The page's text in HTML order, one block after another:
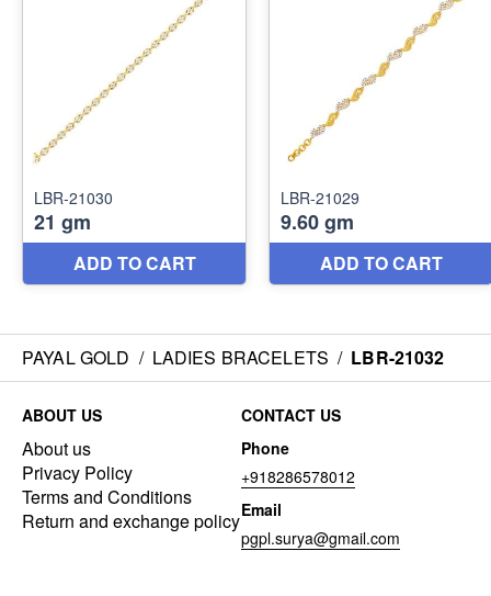
PAYAL GOLD / LADIES BRACELETS / LBR-21032
ABOUT US
About us
Privacy Policy
Terms and Conditions
Return and exchange policy
CONTACT US
Phone
+918286578012
Email
pgpl.surya@gmail.com